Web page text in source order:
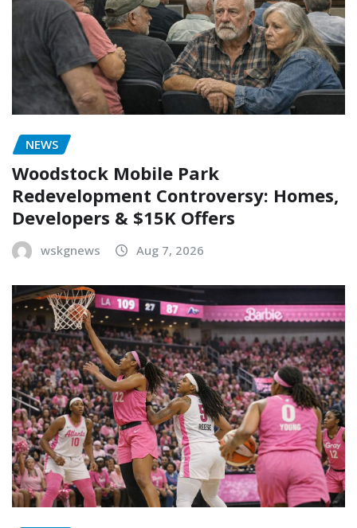
NEWS
Woodstock Mobile Park
Redevelopment Controversy: Homes,
Developers & $15K Offers
wskgnews Aug 7, 2026